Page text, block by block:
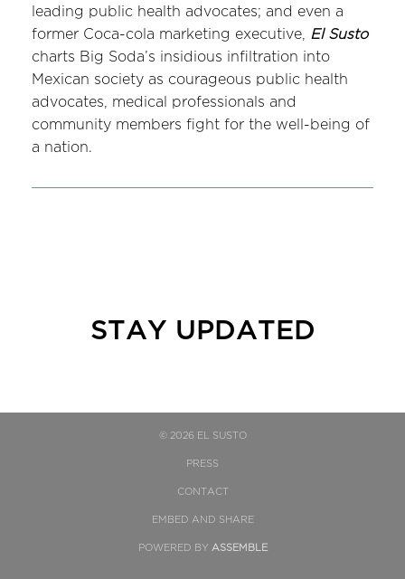
leading public health advocates; and even a
former Coca-cola marketing executive, El Susto
charts Big Soda’s insidious infiltration into
Mexican society as courageous public health
advocates, medical professionals and
community members fight for the well-being of
a nation.
STAY UPDATED
© 2026 EL SUSTO
PRESS
CONTACT
EMBED AND SHARE
POWERED BY ASSEMBLE